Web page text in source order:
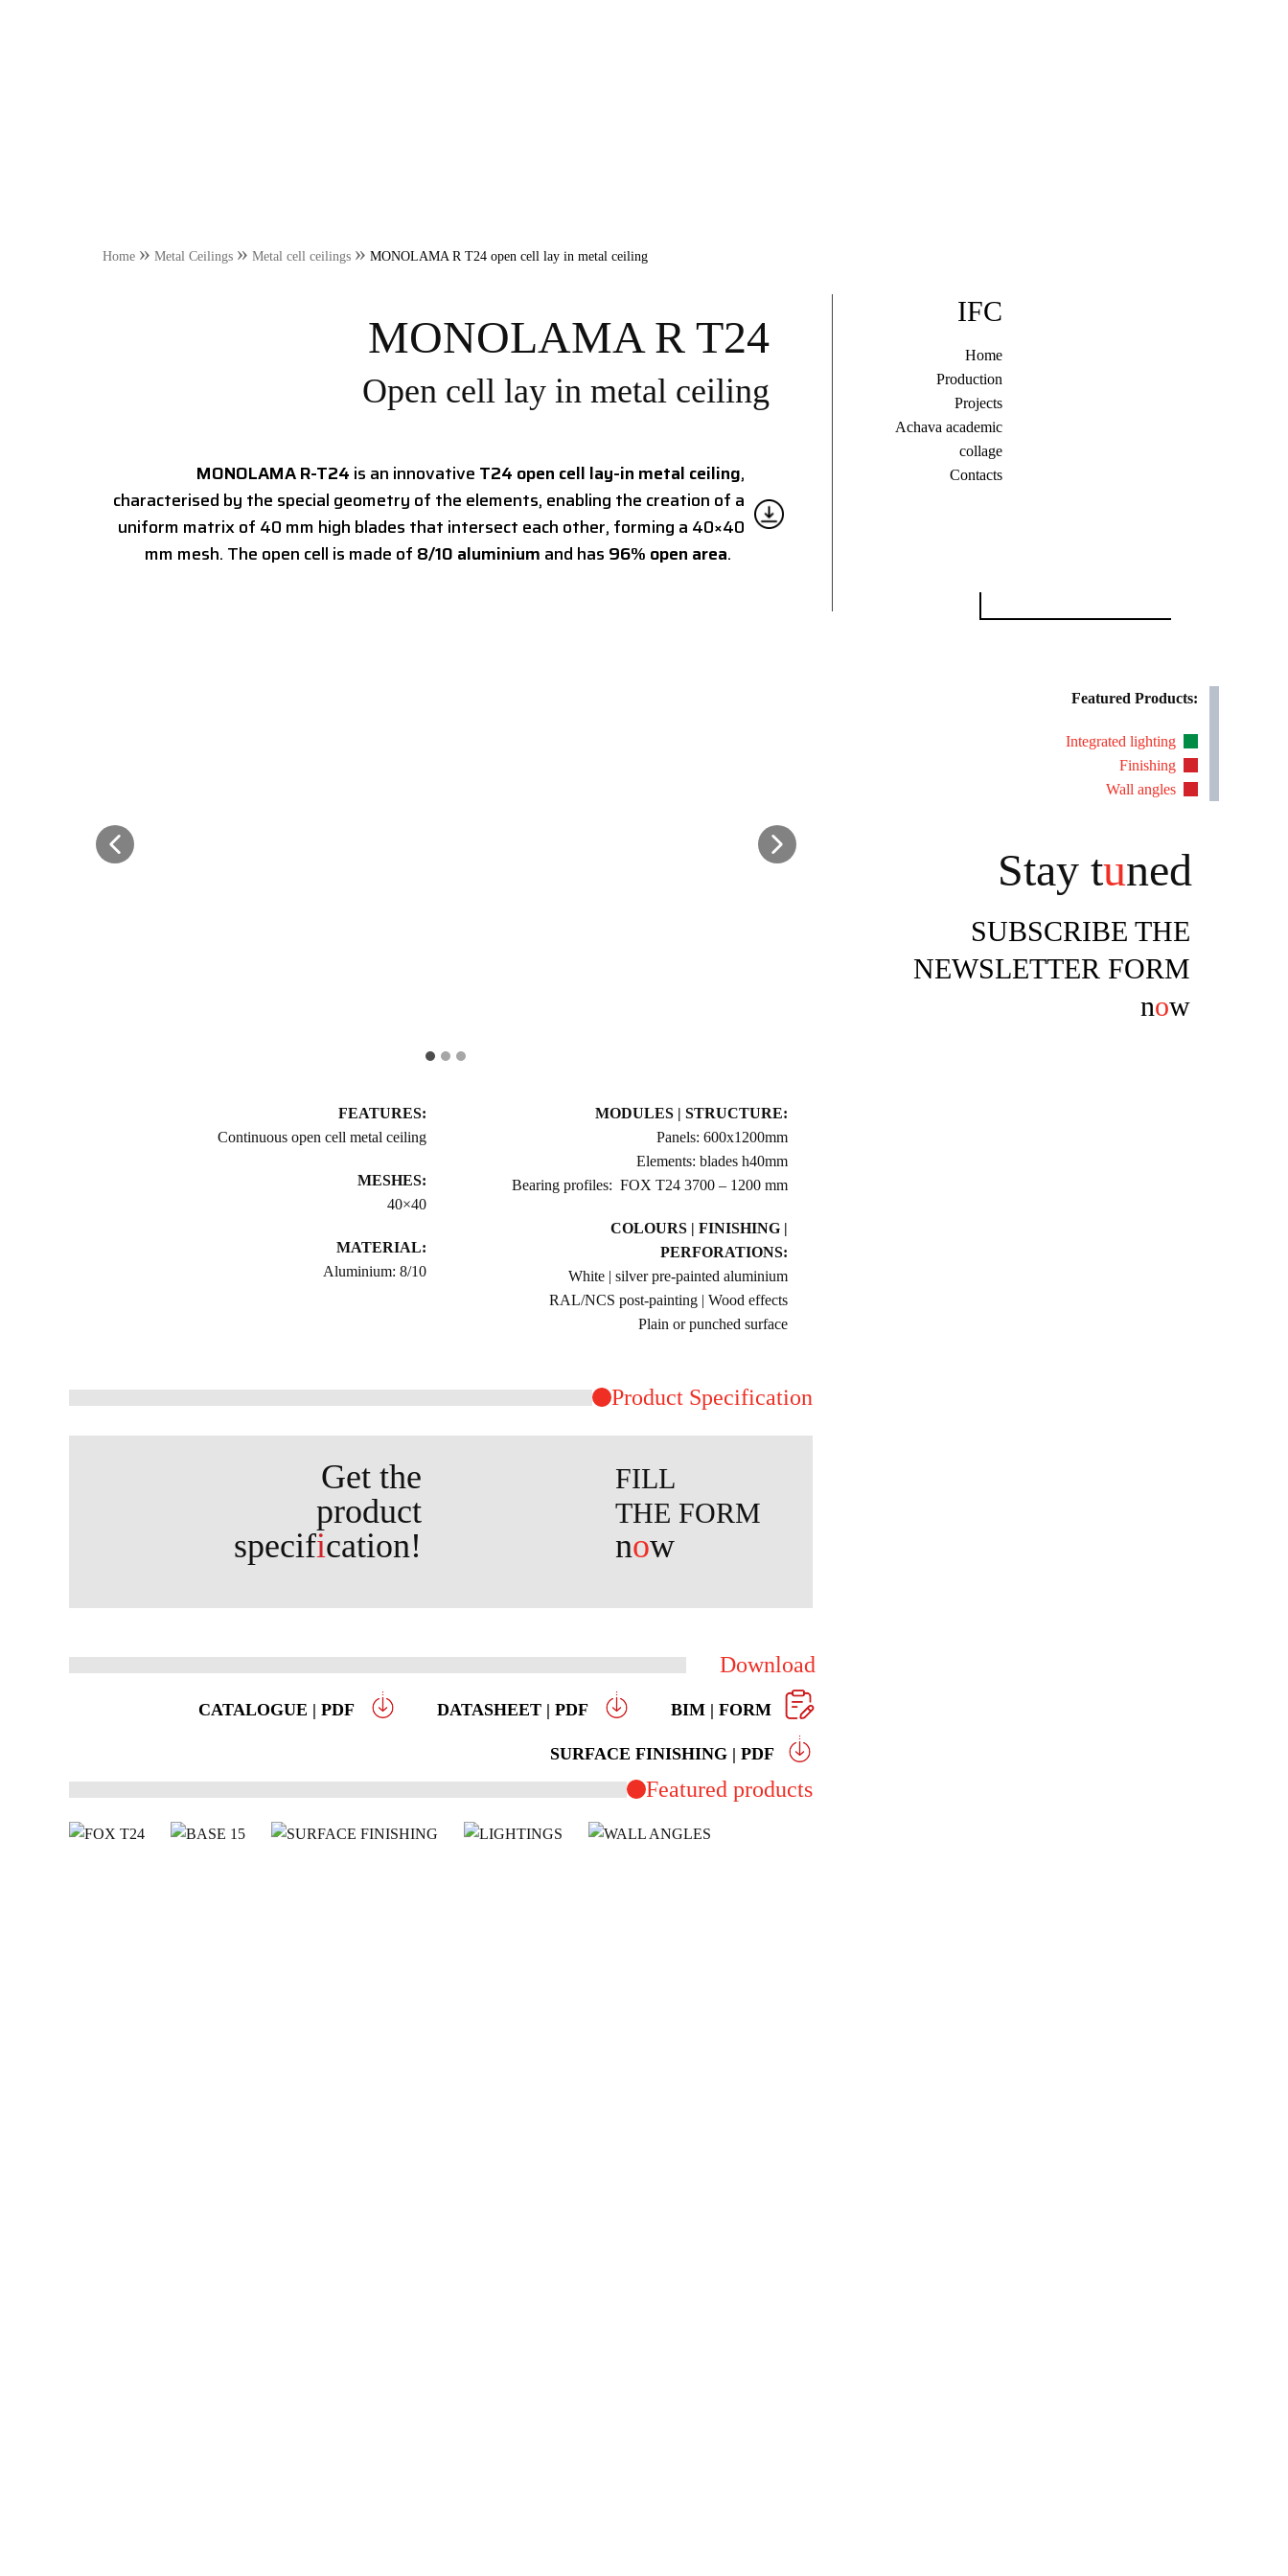
Home » Metal Ceilings » Metal cell ceilings » MONOLAMA R T24 open cell lay in metal ceiling
MONOLAMA R T24
Open cell lay in metal ceiling
MONOLAMA R-T24 is an innovative T24 open cell lay-in metal ceiling,
characterised by the special geometry of the elements, enabling the creation of a
uniform matrix of 40 mm high blades that intersect each other, forming a 40×40
mm mesh. The open cell is made of 8/10 aluminium and has 96% open area.
FEATURES:
Continuous open cell metal ceiling
MESHES:
40×40
MATERIAL:
Aluminium: 8/10
MODULES | STRUCTURE:
Panels: 600x1200mm
Elements: blades h40mm
Bearing profiles: FOX T24 3700 – 1200 mm
COLOURS | FINISHING |
PERFORATIONS:
White | silver pre-painted aluminium
RAL/NCS post-painting | Wood effects
Plain or punched surface
Product ​Specification
Get the
product
specification!
FILL
THE FORM
now
Download
CATALOGUE | PDF DATASHEET | PDF BIM | FORM
SURFACE FINISHING | PDF
Featured products
IFC
Home
Production
Projects
Achava academic
collage
Contacts
Featured Products:
Integrated lighting
Finishing
Wall angles
Stay tuned
SUBSCRIBE THE
NEWSLETTER FORM
now